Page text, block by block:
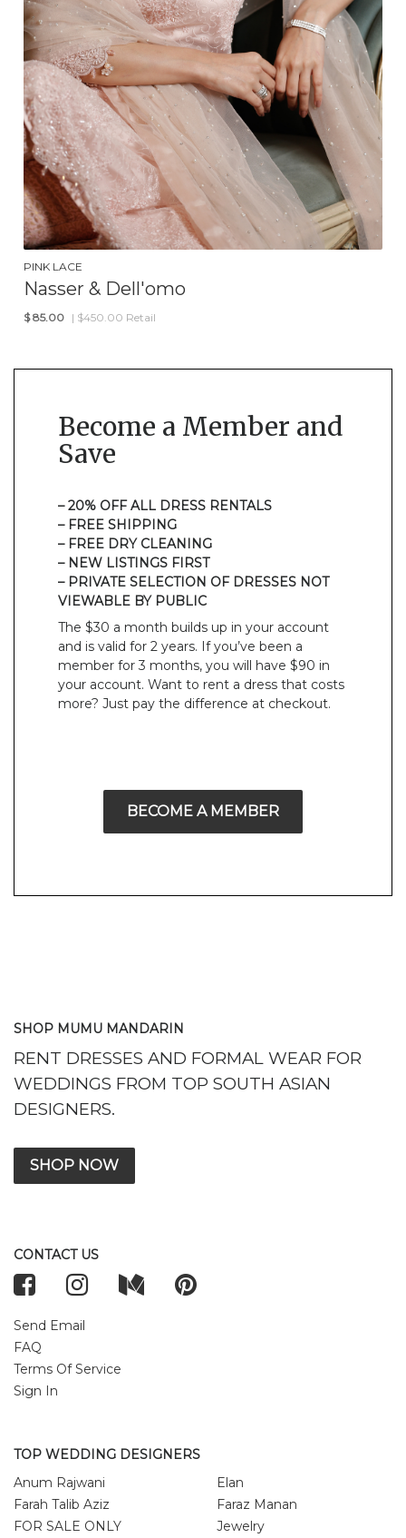
PINK LACE
Nasser & Dell'omo
$ 85.00 | $450.00 Retail
Become a Member and
Save
– 20% OFF ALL DRESS RENTALS
– FREE SHIPPING
– FREE DRY CLEANING
– NEW LISTINGS FIRST
– PRIVATE SELECTION OF DRESSES NOT
VIEWABLE BY PUBLIC
The $30 a month builds up in your account
and is valid for 2 years. If you’ve been a
member for 3 months, you will have $90 in
your account. Want to rent a dress that costs
more? Just pay the difference at checkout.
BECOME A MEMBER
SHOP MUMU MANDARIN
RENT DRESSES AND FORMAL WEAR FOR
WEDDINGS FROM TOP SOUTH ASIAN
DESIGNERS.
SHOP NOW
CONTACT US
Send Email
FAQ
Terms Of Service
Sign In
TOP WEDDING DESIGNERS
Anum Rajwani
Elan
Farah Talib Aziz
Faraz Manan
FOR SALE ONLY
Jewelry